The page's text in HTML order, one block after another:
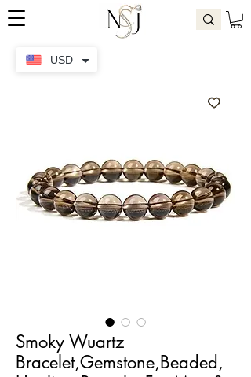
Smoky Wuartz
Bracelet,Gemstone,Beaded,
USD